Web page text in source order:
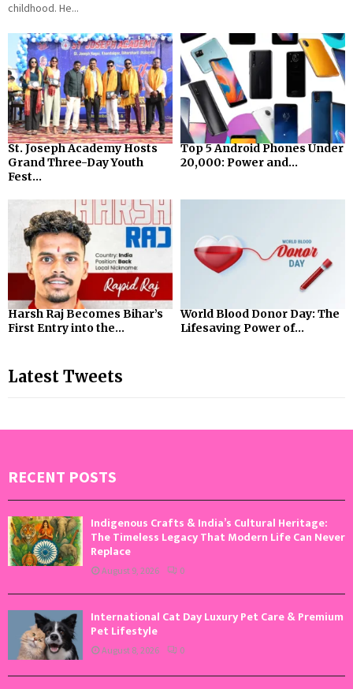
childhood. He...
St. Joseph Academy Hosts
Grand Three-Day Youth
Fest...
Top 5 Android Phones Under
₹20,000: Power and...
Harsh Raj Becomes Bihar’s
First Entry into the...
World Blood Donor Day: The
Lifesaving Power of...
Latest Tweets
RECENT POSTS
Indigenous Crafts & India’s Cultural Heritage:
The Timeless Legacy That Modern Life Can Never
Replace
August 9, 2026 0
International Cat Day Luxury Pet Care & Premium
Pet Lifestyle
August 8, 2026 0